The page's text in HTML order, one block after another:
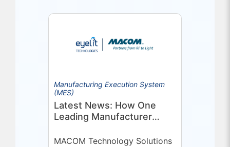
Manufacturing Execution System
(MES)
Latest News: How One
Leading Manufacturer
Technologies Partnership
MACOM Technology Solutions